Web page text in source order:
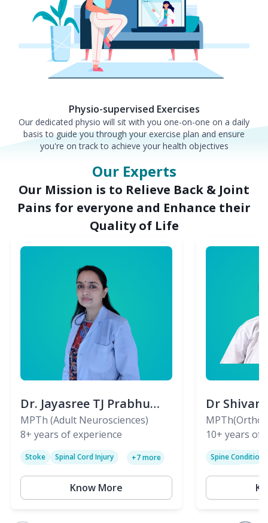
Physio-supervised Exercises
Our dedicated physio will sit with you one-on-one on a daily
basis to guide you through your exercise plan and ensure
you're on track to achieve your health objectives
Our Experts
Our Mission is to Relieve Back & Joint
Pains for everyone and Enhance their
Quality of Life
Dr. Jayasree TJ Prabhu
(PT)
MPTh (Adult Neurosciences)
8+ years of experience
Stoke
Spinal Cord Injury
+7more
Know More
Dr
(PT)
Skeletal)
10+ years of
Spine Condition